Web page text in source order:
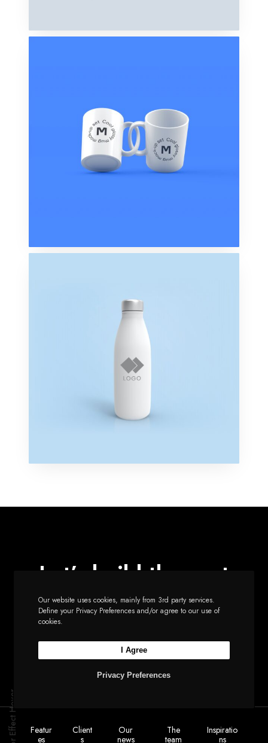
Cursor Effect Hover
Let’s build the next
big thing together
Start a new project
Featur
es
Client
s
Our
news
The
team
Inspiratio
ns
Our website uses cookies, mainly from 3rd party services.
Define your Privacy Preferences and/or agree to our use of
cookies.
Privacy Preferences
I Agree